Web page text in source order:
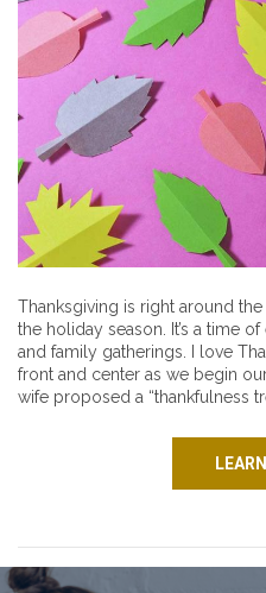
Thanksgiving is right around
the holiday season. It’s a time
and family gatherings. I love
front and center as we begin
wife proposed a “thankfulness